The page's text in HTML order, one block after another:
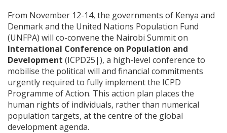
From November 12-14, the governments of Kenya and
Denmark and the United Nations Population Fund
(UNFPA) will co-convene the Nairobi Summit on
International Conference on Population and
Development (ICPD25|), a high-level conference to
mobilise the political will and financial commitments
urgently required to fully implement the ICPD
Programme of Action. This action plan places the
human rights of individuals, rather than numerical
population targets, at the centre of the global
development agenda.